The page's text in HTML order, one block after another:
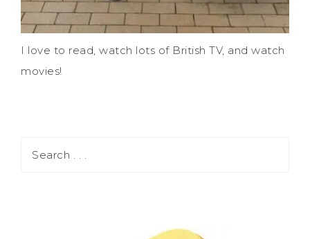
I love to read, watch lots of British TV, and watch
movies!